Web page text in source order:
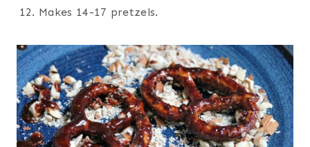
Makes 14-17 pretzels.